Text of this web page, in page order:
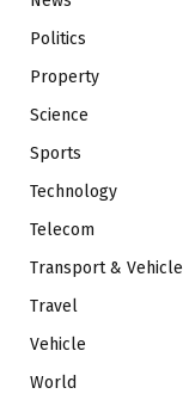
Politics
Property
Science
Sports
Technology
Telecom
Transport & Vehicle
Travel
Vehicle
World